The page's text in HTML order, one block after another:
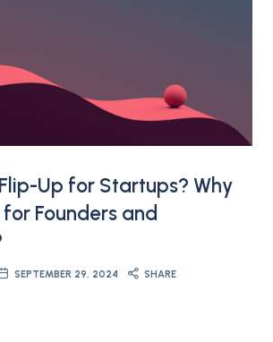
Up for Startups? Why
Founders and
SEPTEMBER 29, 2024 SHARE